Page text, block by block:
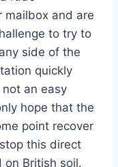
mailbox and are
to try to
side of the
quickly
an easy
hope that the
point recover
this direct
British soil.